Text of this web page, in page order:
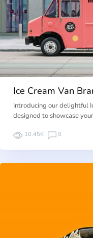
Ice Cream Van
Introducing our delightful
designed to showcase
10.45K 0